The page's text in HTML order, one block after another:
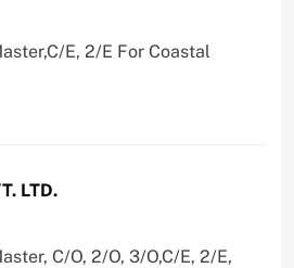
E, 2/E For Coastal
LTD.
C/O, 2/O, 3/O,C/E, 2/E,